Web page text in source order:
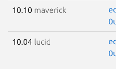
10.10 maverick
10.04 lucid